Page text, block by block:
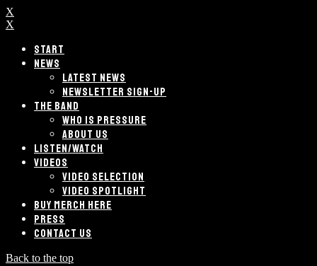
X
X
START
NEWS
LATEST NEWS
NEWSLETTER SIGN-UP
THE BAND
WHO IS PRESSURE
ABOUT US
LISTEN/WATCH
VIDEOS
VIDEO SELECTION
VIDEO SPOTLIGHT
BUY MERCH HERE
PRESS
CONTACT US
Back to the top